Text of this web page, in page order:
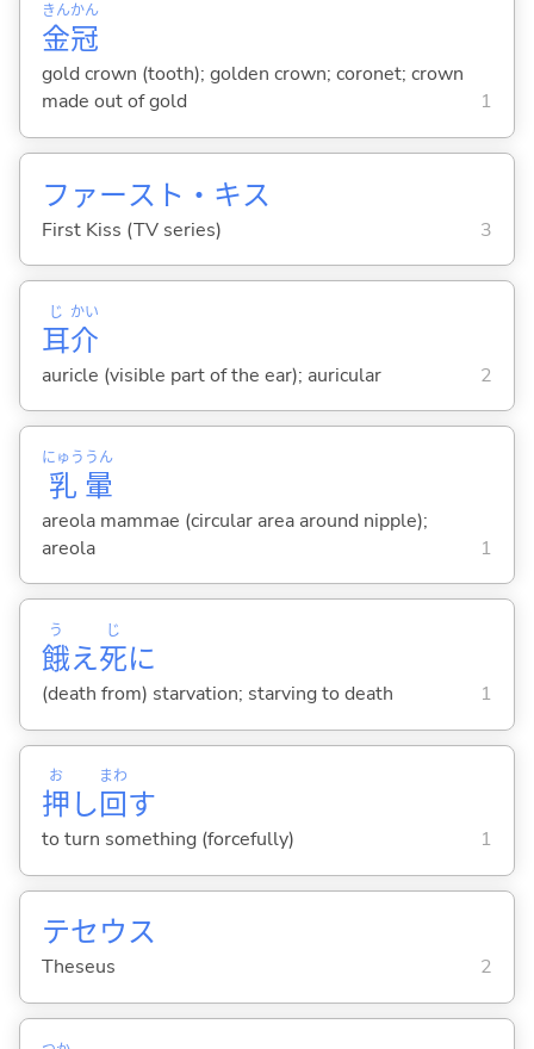
金
きん
冠
かん
gold crown (tooth); golden crown; coronet; crown
made out of gold
1
ファースト・キス
First Kiss (TV series) 3
耳
じ
介
かい
auricle (visible part of the ear); auricular 2
乳
にゅう
暈
うん
areola mammae (circular area around nipple);
areola
1
餓
う
え死
じ
に
(death from) starvation; starving to death 1
押
お
し回
まわ
す
to turn something (forcefully) 1
テセウス
Theseus 2